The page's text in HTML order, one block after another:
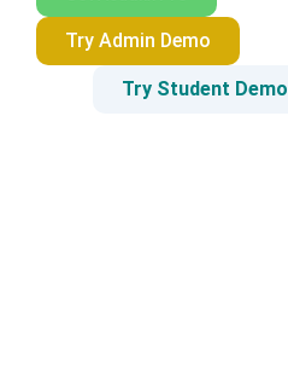
Try Admin Demo
Try Student Demo